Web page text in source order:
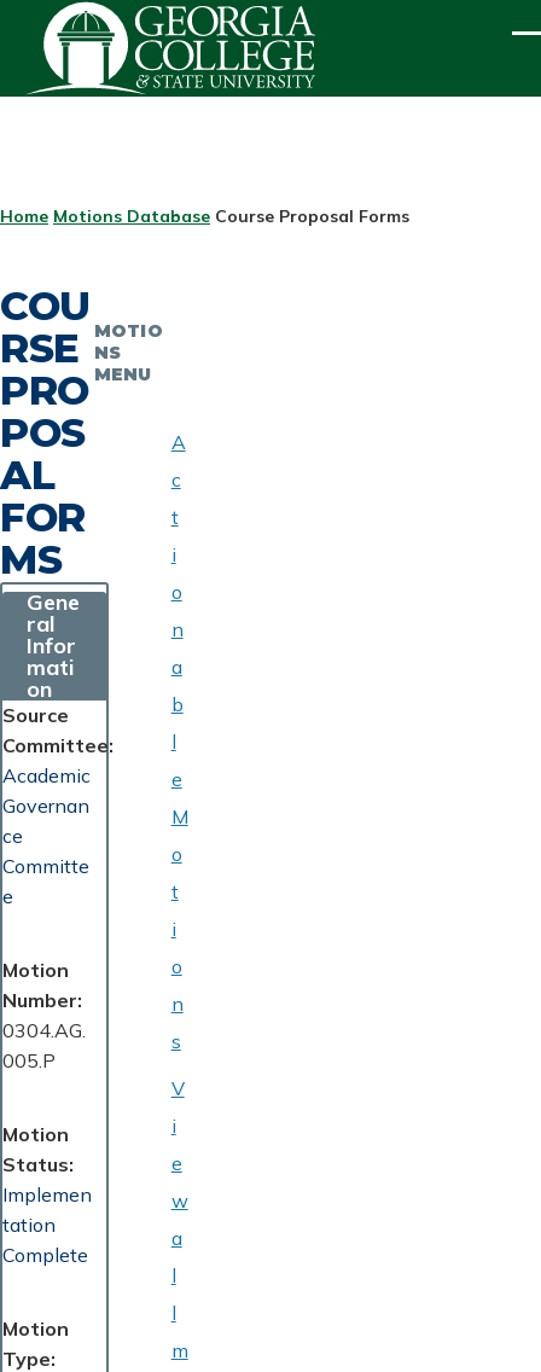
Skip to main content
BREADCRUMB
Home Motions Database Course Proposal Forms
COU
RSE
PRO
POS
AL
FOR
MS
Gene
ral
Infor
mati
on
Source
Committee
Academic
Governan
ce
Committe
e
Motion
Number
0304.AG.
005.P
Motion
Status
Implemen
tation
Complete
Motion
Type
MOTIO
NS
MENU
A
c
t
i
o
n
a
b
l
e
M
o
t
i
o
n
s
V
i
e
w
a
l
l
m